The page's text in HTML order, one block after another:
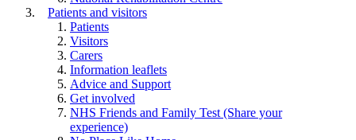
Patients and visitors
Patients
Visitors
Carers
Information leaflets
Advice and Support
Get involved
NHS Friends and Family Test (Share your
experience)